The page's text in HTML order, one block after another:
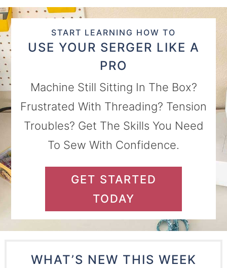
START LEARNING HOW TO
USE YOUR SERGER LIKE A
PRO
Machine Still Sitting In The Box?
Frustrated With Threading? Tension
Troubles? Get The Skills You Need
To Sew With Confidence.
GET STARTED
TODAY
WHAT’S NEW THIS WEEK